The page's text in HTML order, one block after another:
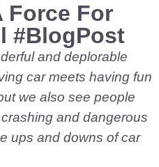
Force For
#BlogPost
and deplorable
car meets having fun
we also see people
and dangerous
ups and downs of car